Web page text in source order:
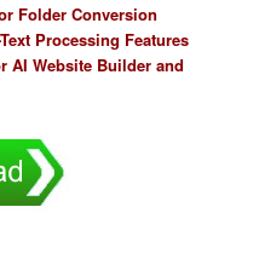
Folder Conversion
Processing Features
AI Website Builder and